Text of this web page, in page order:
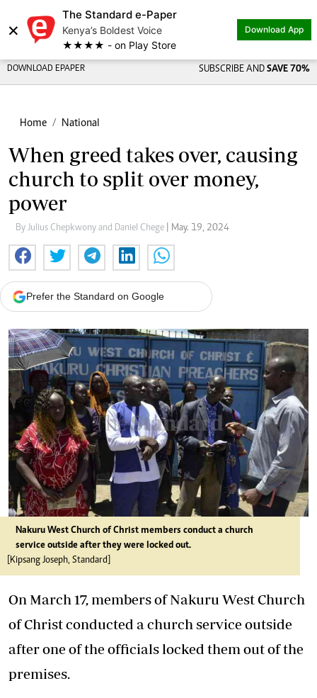
×
The Standard e-Paper
Kenya’s Boldest Voice
★★★★ - on Play Store
Download App
DOWNLOAD EPAPER SUBSCRIBE AND SAVE 70%
Home National
When greed takes over, causing
church to split over money,
power
By Julius Chepkwony and Daniel Chege | May. 19, 2024
Prefer the Standard on Google
Nakuru West Church of Christ members conduct a church
service outside after they were locked out.
[Kipsang Joseph, Standard]
On March 17, members of Nakuru West Church
of Christ conducted a church service outside
after one of the officials locked them out of the
premises.